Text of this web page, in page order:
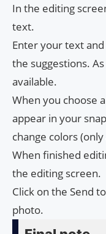
In the editing
text.
Enter your text
the suggestions.
available.
When you choose
appear in your
change colors
When finished
the editing screen.
Click on the Send
photo.